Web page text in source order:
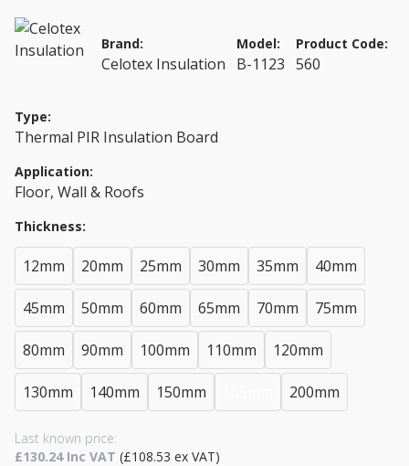
Brand:
Celotex Insulation
Model:
B-1123
Product Code:
560
Type:
Thermal PIR Insulation Board
Application:
Floor, Wall & Roofs
Thickness:
12mm 20mm 25mm 30mm 35mm 40mm
45mm 50mm 60mm 65mm 70mm 75mm
80mm 90mm 100mm 110mm 120mm
130mm 140mm 150mm 200mm
Last known price:
£130.24 Inc VAT (£108.53 ex VAT)